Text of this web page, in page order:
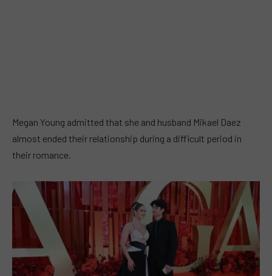
Megan Young admitted that she and husband Mikael Daez
almost ended their relationship during a difficult period in
their romance.